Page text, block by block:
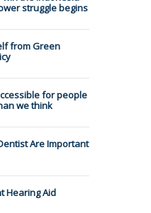
struggle begins
from Green
for people
we think
Are Important
Hearing Aid